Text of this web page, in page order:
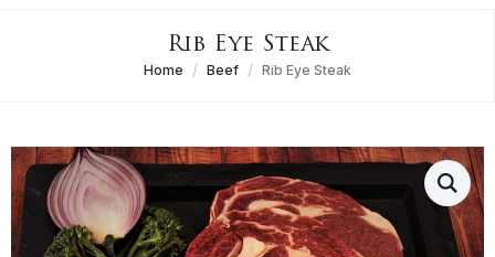
Rib Eye Steak
Home Beef Rib Eye Steak